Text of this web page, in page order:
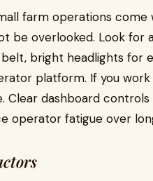
farm operations
be overlooked. Look for
belt, bright headlights for
platform. If you
Clear dashboard
operator fatigue over